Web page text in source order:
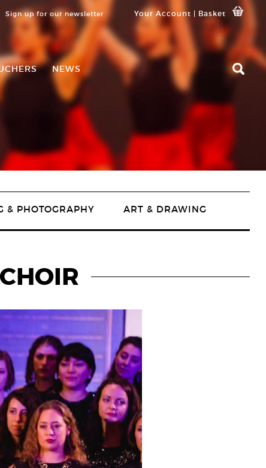
Sign up for our newsletter Your Account | Basket
NEWS
& PHOTOGRAPHY ART & DRAWING